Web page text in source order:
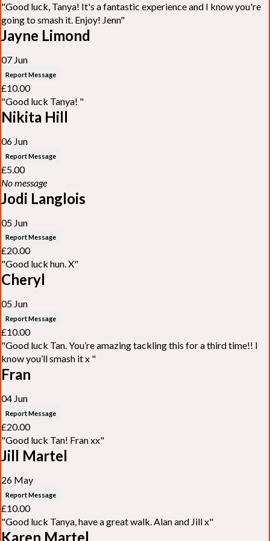
"Good luck, Tanya! It's a fantastic experience and I know you're
going to smash it. Enjoy! Jenn"
Jayne Limond
07 Jun
Report Message
£10.00
"Good luck Tanya! "
Nikita Hill
06 Jun
Report Message
£5.00
No message
Jodi Langlois
05 Jun
Report Message
£20.00
"Good luck hun. X"
Cheryl
05 Jun
Report Message
£10.00
"Good luck Tan. You’re amazing tackling this for a third time!! I
know you’ll smash it x "
Fran
04 Jun
Report Message
£20.00
"Good luck Tan! Fran xx"
Jill Martel
26 May
Report Message
£10.00
"Good luck Tanya, have a great walk. Alan and Jill x"
Karen Martel